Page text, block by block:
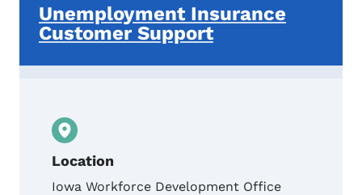
Unemployment Insurance
Customer Support
Location
Iowa Workforce Development Office